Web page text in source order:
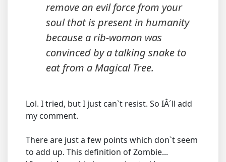
remove an evil force from your
soul that is present in humanity
because a rib-woman was
convinced by a talking snake to
eat from a Magical Tree.
Lol. I tried, but I just can`t resist. So IÂ´ll add
my comment.
There are just a few points which don`t seem
to add up. This definition of Zombie...